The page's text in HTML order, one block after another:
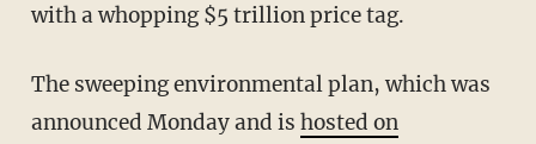
with a whopping $5 trillion price tag.
The sweeping environmental plan, which was
announced Monday and is hosted on